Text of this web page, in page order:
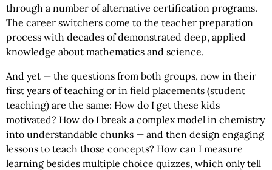
through a number of alternative certification programs.
The career switchers come to the teacher preparation
process with decades of demonstrated deep, applied
knowledge about mathematics and science.
And yet — the questions from both groups, now in their
first years of teaching or in field placements (student
teaching) are the same: How do I get these kids
motivated? How do I break a complex model in chemistry
into understandable chunks — and then design engaging
lessons to teach those concepts? How can I measure
learning besides multiple choice quizzes, which only tell